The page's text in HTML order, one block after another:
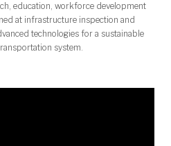
education, workforce development
at infrastructure inspection and
technologies for a sustainable
system.